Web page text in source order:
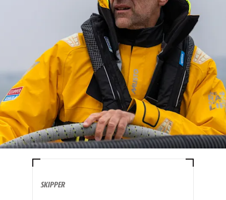
SKIPPER